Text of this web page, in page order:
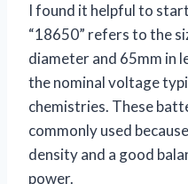
I found it helpful to
“18650” refers to the
diameter and 65mm in
the nominal voltage
chemistries. These
commonly used
density and a good
power.